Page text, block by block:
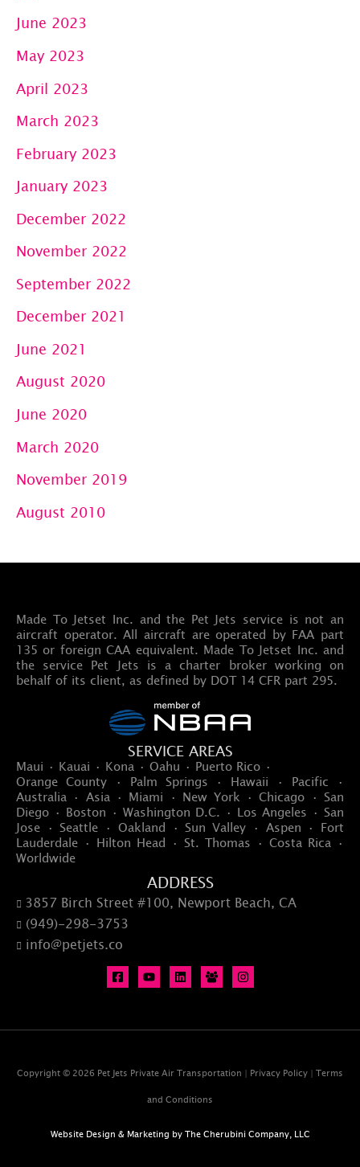
June 2023
May 2023
April 2023
March 2023
February 2023
January 2023
December 2022
November 2022
September 2022
December 2021
June 2021
August 2020
June 2020
March 2020
November 2019
August 2010
Made To Jetset Inc. and the Pet Jets service is not an
aircraft operator. All aircraft are operated by FAA part
135 or foreign CAA equivalent. Made To Jetset Inc. and
the service Pet Jets is a charter broker working on
behalf of its client, as defined by DOT 14 CFR part 295.
SERVICE AREAS
Maui · Kauai · Kona · Oahu · Puerto Rico ·
Orange County · Palm Springs · Hawaii · Pacific ·
Australia · Asia · Miami · New York · Chicago · San
Diego · Boston · Washington D.C. · Los Angeles · San
Jose · Seattle · Oakland · Sun Valley · Aspen · Fort
Lauderdale · Hilton Head · St. Thomas · Costa Rica ·
Worldwide
ADDRESS
 3857 Birch Street #100, Newport Beach, CA
 (949)-298-3753
 info@petjets.co
Copyright © 2026 Pet Jets Private Air Transportation | Privacy Policy | Terms
and Conditions
Website Design & Marketing by The Cherubini Company, LLC